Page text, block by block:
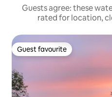
Guests agree: these
rated for location,
Guest favourite
Guest favourite